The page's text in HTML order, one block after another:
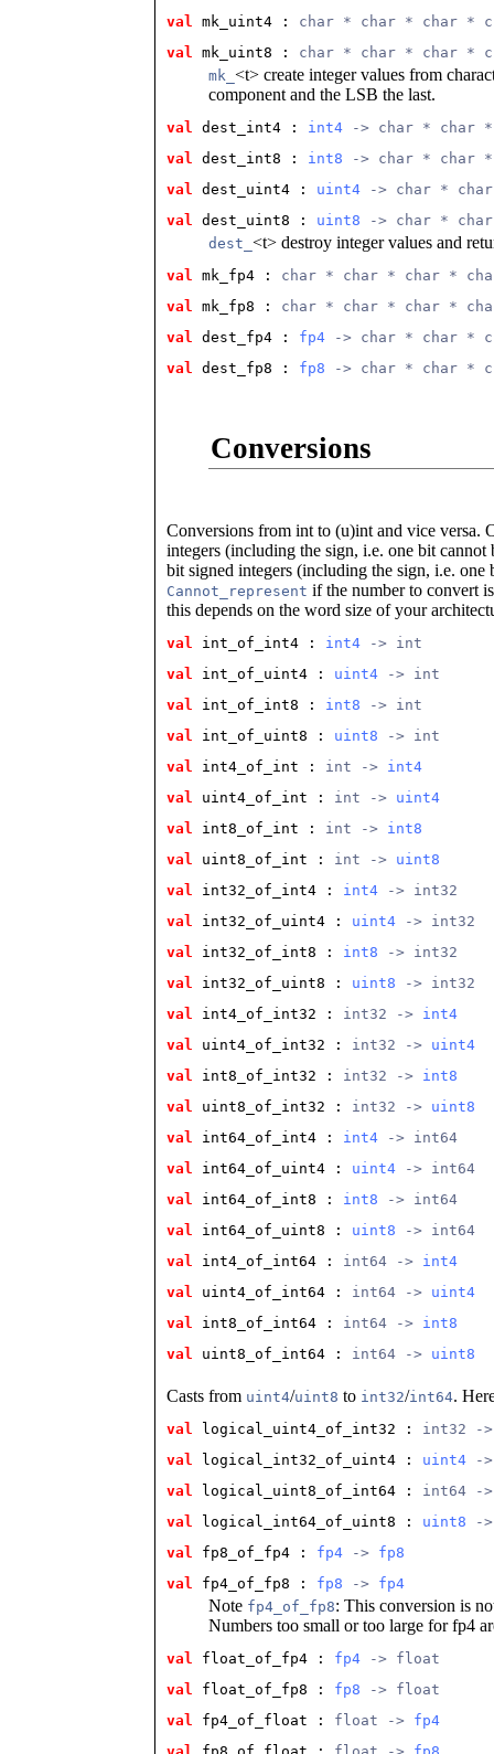
val
mk_uint4 : char * char * char *
val
mk_uint8 : char * char * char *
mk_ <t> create integer values from
component and the LSB the last.
val dest_int4 : int4 -> char * char
val
dest_int8 : int8 -> char * char
val
dest_uint4 : uint4 -> char *
val
dest_uint8 : uint8 -> char *
dest_ <t> destroy integer values and
val mk_fp4 : char * char * char *
val
mk_fp8 : char * char * char *
val
dest_fp4 : fp4 -> char * char *
val
dest_fp8 : fp8 -> char * char *
Conversions
Conversions from int to (u)int and vice versa.
integers (including the sign, i.e. one bit
bit signed integers (including the sign, i.e. one
Cannot_represent if the number to convert
this depends on the word size of your
val int_of_int4 : int4 -> int
val
int_of_uint4 : uint4 -> int
val
int_of_int8 : int8 -> int
val
int_of_uint8 : uint8 -> int
val
int4_of_int : int -> int4
val
uint4_of_int : int -> uint4
val
int8_of_int : int -> int8
val
uint8_of_int : int -> uint8
val
int32_of_int4 : int4 -> int32
val
int32_of_uint4 : uint4 -> int32
val
int32_of_int8 : int8 -> int32
val
int32_of_uint8 : uint8 -> int32
val
int4_of_int32 : int32 -> int4
val
uint4_of_int32 : int32 -> uint4
val
int8_of_int32 : int32 -> int8
val
uint8_of_int32 : int32 -> uint8
val
int64_of_int4 : int4 -> int64
val
int64_of_uint4 : uint4 -> int64
val
int64_of_int8 : int8 -> int64
val
int64_of_uint8 : uint8 -> int64
val
int4_of_int64 : int64 -> int4
val
uint4_of_int64 : int64 -> uint4
val
int8_of_int64 : int64 -> int8
val
uint8_of_int64 : int64 -> uint8
Casts from uint4/uint8 to int32/int64.
val logical_uint4_of_int32 : int32 -
val
logical_int32_of_uint4 : uint4 -
val
logical_uint8_of_int64 : int64 -
val
logical_int64_of_uint8 : uint8 -
val
fp8_of_fp4 : fp4 -> fp8
val
fp4_of_fp8 : fp8 -> fp4
Note fp4_of_fp8: This conversion is
Numbers too small or too large for fp4
val float_of_fp4 : fp4 -> float
val
float_of_fp8 : fp8 -> float
val
fp4_of_float : float -> fp4